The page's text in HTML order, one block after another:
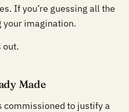
If you’re guessing all the
your imagination.
out.
Made
to justify a